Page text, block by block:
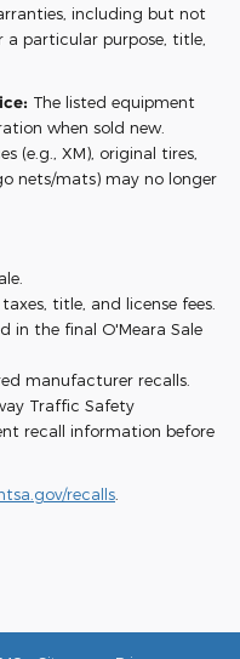
including but not
particular purpose, title,
The listed equipment
when sold new.
(e.g., XM), original tires,
nets/mats) may no longer
title, and license fees.
in the final O'Meara Sale
manufacturer recalls.
Traffic Safety
recall information before
recalls